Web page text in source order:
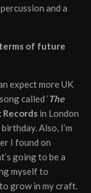
and a
of future
expect more UK
called ‘The
Records in London
Also, I’m
I found on
going to be a
myself to
grow in my craft.